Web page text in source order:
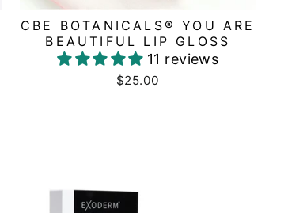
CBE BOTANICALS® YOU ARE
BEAUTIFUL LIP GLOSS
11 reviews
$25.00